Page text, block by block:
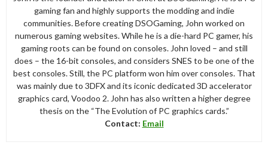
gaming fan and highly supports the modding and indie
communities. Before creating DSOGaming, John worked on
numerous gaming websites. While he is a die-hard PC gamer, his
gaming roots can be found on consoles. John loved – and still
does – the 16-bit consoles, and considers SNES to be one of the
best consoles. Still, the PC platform won him over consoles. That
was mainly due to 3DFX and its iconic dedicated 3D accelerator
graphics card, Voodoo 2. John has also written a higher degree
thesis on the “The Evolution of PC graphics cards.”
Contact: Email